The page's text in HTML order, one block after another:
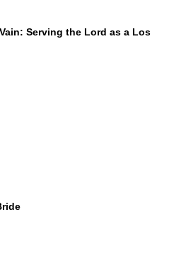
Serving the Lord as a Los